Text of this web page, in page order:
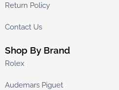
Return Policy
Contact Us
Shop By Brand
Rolex
Audemars Piguet